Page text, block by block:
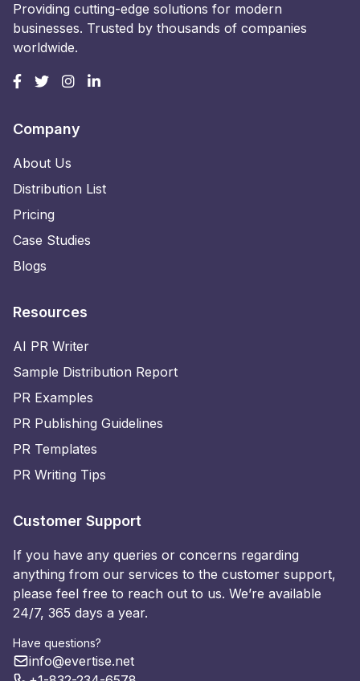
Providing cutting-edge solutions for modern
businesses. Trusted by thousands of companies
worldwide.
Company
About Us
Distribution List
Pricing
Case Studies
Blogs
Resources
AI PR Writer
Sample Distribution Report
PR Examples
PR Publishing Guidelines
PR Templates
PR Writing Tips
Customer Support
If you have any queries or concerns regarding
anything from our services to the customer support,
please feel free to reach out to us. We’re available
24/7, 365 days a year.
Have questions?
info@evertise.net